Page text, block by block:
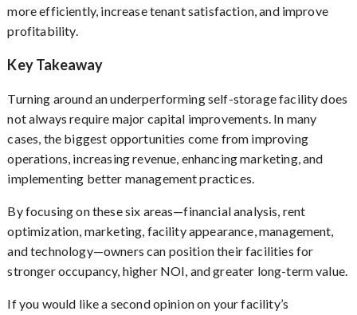
more efficiently, increase tenant satisfaction, and improve
profitability.
Key Takeaway
Turning around an underperforming self-storage facility does
not always require major capital improvements. In many
cases, the biggest opportunities come from improving
operations, increasing revenue, enhancing marketing, and
implementing better management practices.
By focusing on these six areas—financial analysis, rent
optimization, marketing, facility appearance, management,
and technology—owners can position their facilities for
stronger occupancy, higher NOI, and greater long-term value.
If you would like a second opinion on your facility’s